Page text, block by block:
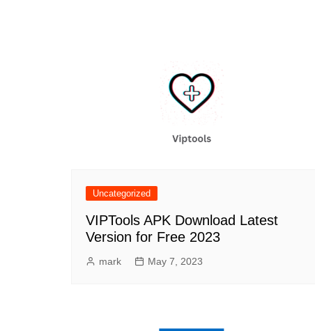
Uncategorized
VIPTools APK Download Latest
Version for Free 2023
mark May 7, 2023